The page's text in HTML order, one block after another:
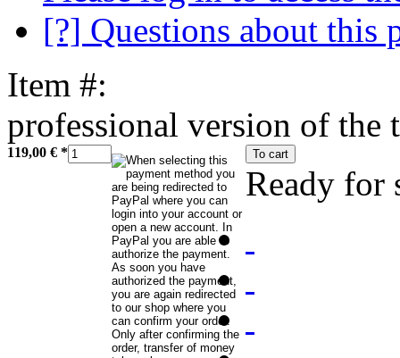
[?] Questions about this
Item #:
professional version of the
119,00 € * To cart
Ready for